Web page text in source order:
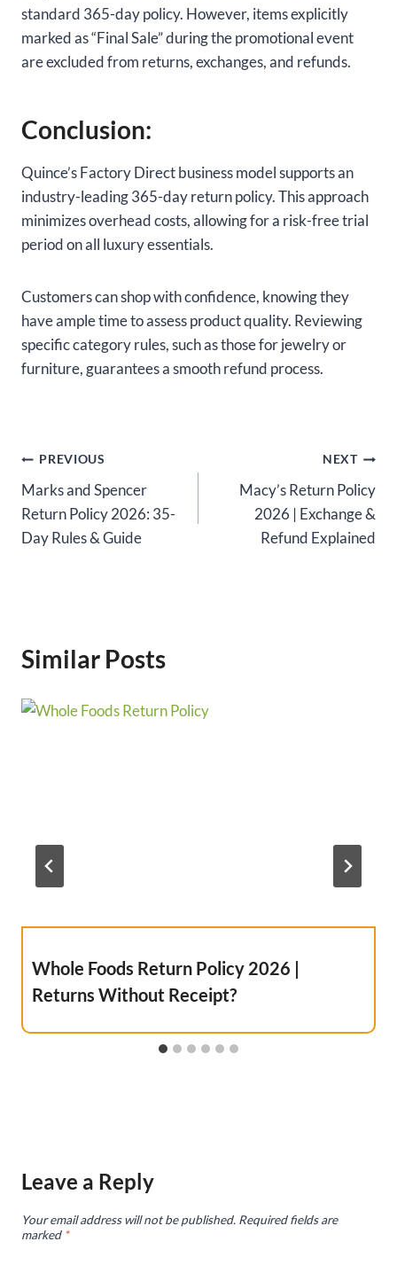
standard 365-day policy. However, items explicitly
marked as “Final Sale” during the promotional event
are excluded from returns, exchanges, and refunds.
Conclusion:
Quince’s Factory Direct business model supports an
industry-leading 365-day return policy. This approach
minimizes overhead costs, allowing for a risk-free trial
period on all luxury essentials.
Customers can shop with confidence, knowing they
have ample time to assess product quality. Reviewing
specific category rules, such as those for jewelry or
furniture, guarantees a smooth refund process.
Post
navigation
PREVIOUS
Marks and Spencer
Return Policy 2026: 35-
Day Rules & Guide
NEXT
Macy’s Return Policy
2026 | Exchange &
Refund Explained
Similar Posts
Whole Foods Return Policy 2026 |
Returns Without Receipt?
Leave a Reply
Your email address will not be published. Required fields are
marked *